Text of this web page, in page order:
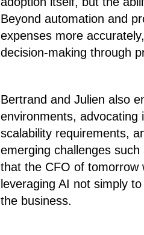
Beyond automation and
expenses more
decision-making through
Bertrand and Julien also
environments, advocating
scalability requirements,
emerging challenges
that the CFO of tomorrow
leveraging AI not simply
the business.